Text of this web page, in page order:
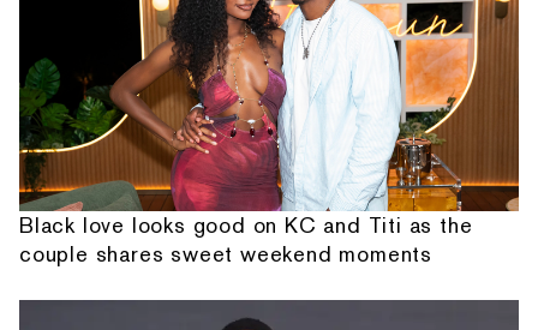
Black love looks good on KC and Titi as the
couple shares sweet weekend moments